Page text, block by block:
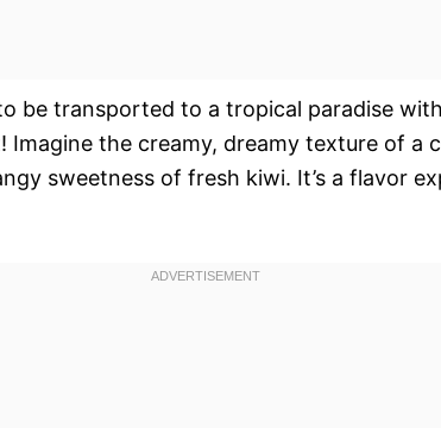
be transported to a tropical paradise
Imagine the creamy, dreamy texture of a
sweetness of fresh kiwi. It’s a flavor